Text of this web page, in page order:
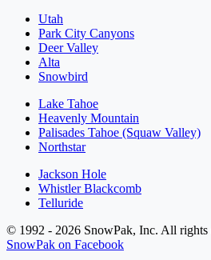
Utah
Park City Canyons
Deer Valley
Alta
Snowbird
Lake Tahoe
Heavenly Mountain
Palisades Tahoe (Squaw Valley)
Northstar
Jackson Hole
Whistler Blackcomb
Telluride
© 1992 - 2026 SnowPak, Inc. All rights
SnowPak on Facebook